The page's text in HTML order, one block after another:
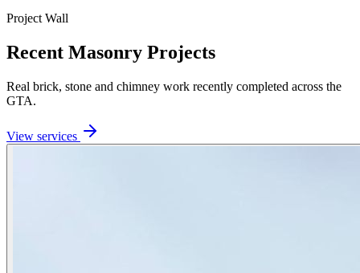
Project Wall
Recent Masonry Projects
Real brick, stone and chimney work recently completed across the
GTA.
View services